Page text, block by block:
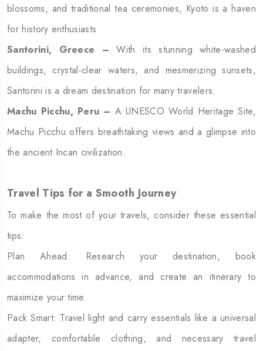
blossoms, and traditional tea ceremonies, Kyoto is a haven
for history enthusiasts.
Santorini, Greece – With its stunning white-washed
buildings, crystal-clear waters, and mesmerizing sunsets,
Santorini is a dream destination for many travelers.
Machu Picchu, Peru – A UNESCO World Heritage Site,
Machu Picchu offers breathtaking views and a glimpse into
the ancient Incan civilization.
Travel Tips for a Smooth Journey
To make the most of your travels, consider these essential
tips:
Plan Ahead: Research your destination, book
accommodations in advance, and create an itinerary to
maximize your time.
Pack Smart: Travel light and carry essentials like a universal
adapter, comfortable clothing, and necessary travel